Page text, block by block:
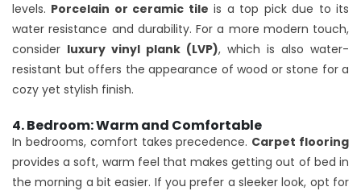
levels. Porcelain or ceramic tile is a top pick due to its
water resistance and durability. For a more modern touch,
consider luxury vinyl plank (LVP), which is also water-
resistant but offers the appearance of wood or stone for a
cozy yet stylish finish.
4. Bedroom: Warm and Comfortable
In bedrooms, comfort takes precedence. Carpet flooring
provides a soft, warm feel that makes getting out of bed in
the morning a bit easier. If you prefer a sleeker look, opt for